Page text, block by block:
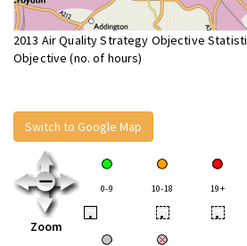
2013 Air Quality Strategy Objective
Objective (no. of hours)
Switch to Google Map
Zoom
0-9 10-18 19+
• • •